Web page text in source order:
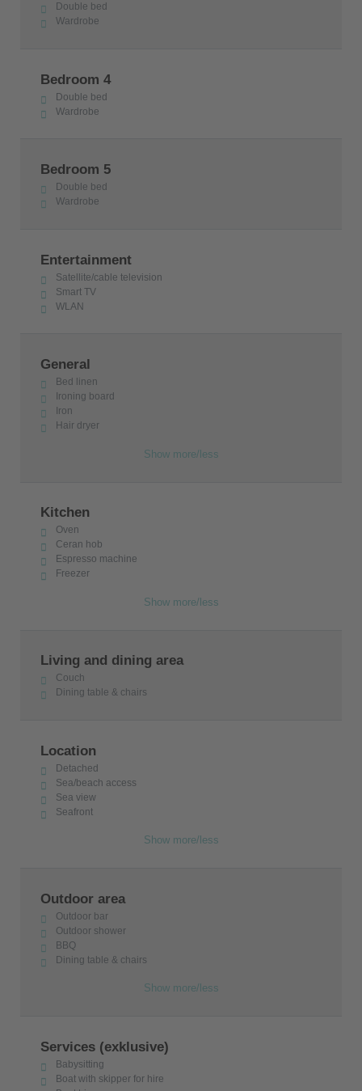
Double bed
Wardrobe
Bedroom 4
Double bed
Wardrobe
Bedroom 5
Double bed
Wardrobe
Entertainment
Satellite/cable television
Smart TV
WLAN
General
Bed linen
Ironing board
Iron
Hair dryer
Show more/less
Kitchen
Oven
Ceran hob
Espresso machine
Freezer
Show more/less
Living and dining area
Couch
Dining table & chairs
Location
Detached
Sea/beach access
Sea view
Seafront
Show more/less
Outdoor area
Outdoor bar
Outdoor shower
BBQ
Dining table & chairs
Show more/less
Services (exklusive)
Babysitting
Boat with skipper for hire